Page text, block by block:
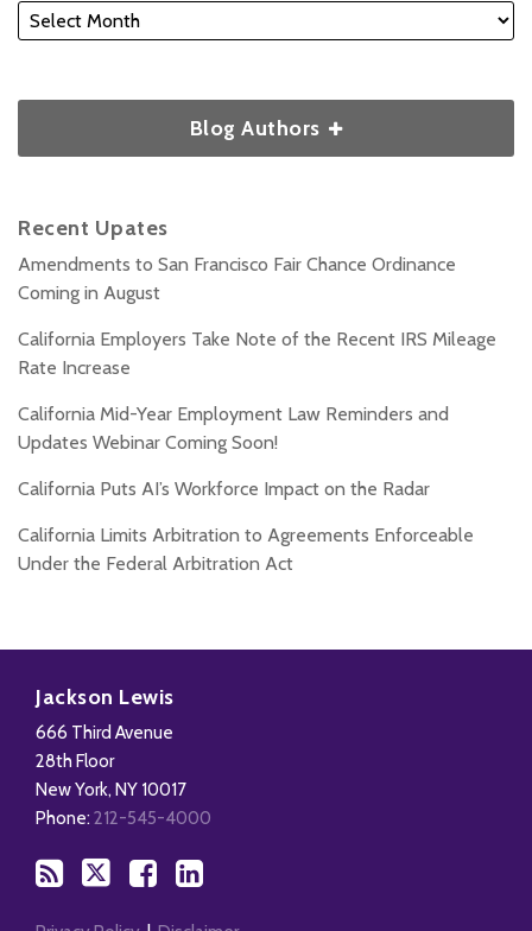
Blog Authors
Recent Upates
Amendments to San Francisco Fair Chance Ordinance
Coming in August
California Employers Take Note of the Recent IRS Mileage
Rate Increase
California Mid-Year Employment Law Reminders and
Updates Webinar Coming Soon!
California Puts AI’s Workforce Impact on the Radar
California Limits Arbitration to Agreements Enforceable
Under the Federal Arbitration Act
Jackson Lewis
666 Third Avenue
28th Floor
New York, NY 10017
Phone: 212-545-4000
this
blog
via
RSS
Facebook
Our
LinkedIn
Profile